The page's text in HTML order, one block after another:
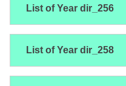
List of Year dir_256
List of Year dir_258